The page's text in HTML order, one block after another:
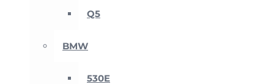
Q5
BMW
530E